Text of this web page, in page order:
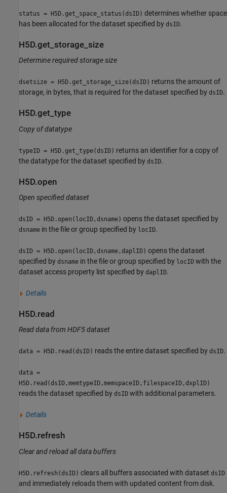
status = H5D.get_space_status(dsID) determines whether space
has been allocated for the dataset specified by dsID.
H5D.get_storage_size
Determine required storage size
dsetsize = H5D.get_storage_size(dsID) returns the amount of
storage, in bytes, that is required for the dataset specified by dsID.
H5D.get_type
Copy of datatype
typeID = H5D.get_type(dsID) returns an identifier for a copy of
the datatype for the dataset specified by dsID.
H5D.open
Open specified dataset
dsID = H5D.open(locID,dsname) opens the dataset specified by
dsname in the file or group specified by locID.
dsID = H5D.open(locID,dsname,daplID) opens the dataset
specified by dsname in the file or group specified by locID with the
dataset access property list specified by daplID.
Details
H5D.read
Read data from HDF5 dataset
data = H5D.read(dsID) reads the entire dataset specified by dsID.
data =
H5D.read(dsID,memtypeID,memspaceID,filespaceID,dxplID)
reads the dataset specified by dsID with additional parameters.
Details
H5D.refresh
Clear and reload all data buffers
H5D.refresh(dsID) clears all buffers associated with dataset dsID
and immediately reloads them with updated content from disk.